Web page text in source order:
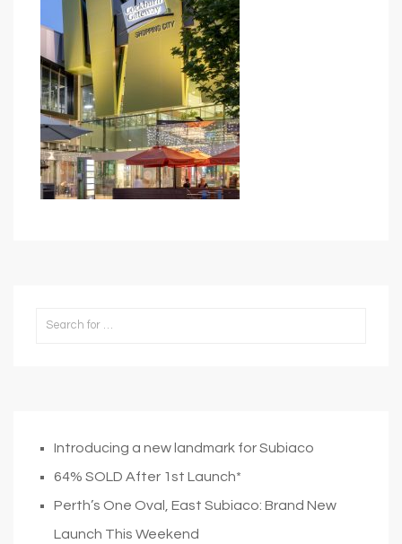
Introducing a new landmark for Subiaco
64% SOLD After 1st Launch*
Perth’s One Oval, East Subiaco: Brand New
Launch This Weekend